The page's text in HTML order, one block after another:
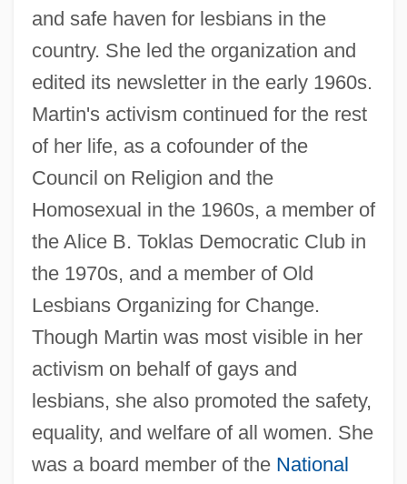
and safe haven for lesbians in the
country. She led the organization and
edited its newsletter in the early 1960s.
Martin's activism continued for the rest
of her life, as a cofounder of the
Council on Religion and the
Homosexual in the 1960s, a member of
the Alice B. Toklas Democratic Club in
the 1970s, and a member of Old
Lesbians Organizing for Change.
Though Martin was most visible in her
activism on behalf of gays and
lesbians, she also promoted the safety,
equality, and welfare of all women. She
was a board member of the National